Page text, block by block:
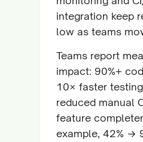
integration keep
low as teams
Teams report
impact: 90%+
10× faster
reduced manual
feature
example, 42% →